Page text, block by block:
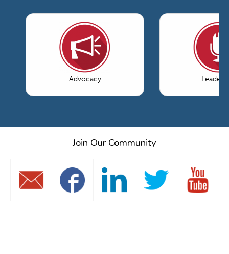
Advocacy
Join Our Community